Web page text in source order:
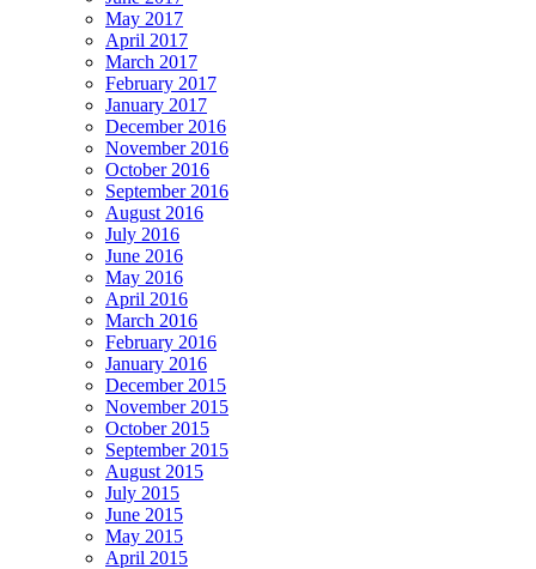
May 2017
April 2017
March 2017
February 2017
January 2017
December 2016
November 2016
October 2016
September 2016
August 2016
July 2016
June 2016
May 2016
April 2016
March 2016
February 2016
January 2016
December 2015
November 2015
October 2015
September 2015
August 2015
July 2015
June 2015
May 2015
April 2015